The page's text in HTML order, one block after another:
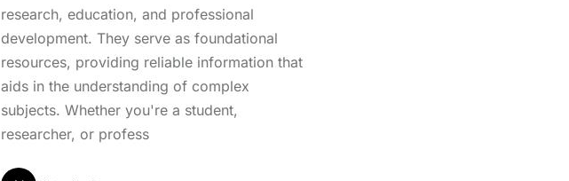
research, education, and professional
development. They serve as foundational
resources, providing reliable information that
aids in the understanding of complex
subjects. Whether you're a student,
researcher, or profess